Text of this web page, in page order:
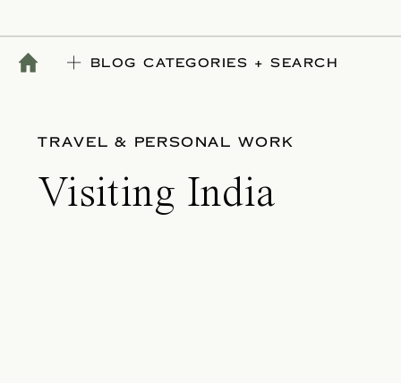
BLOG CATEGORIES + SEARCH
TRAVEL & PERSONAL WORK
Visiting India